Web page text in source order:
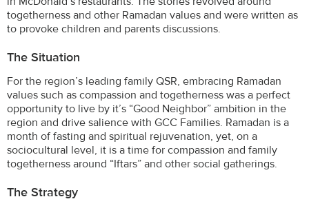
togetherness and other Ramadan values and were written as
to provoke children and parents discussions.
The Situation
For the region’s leading family QSR, embracing Ramadan
values such as compassion and togetherness was a perfect
opportunity to live by it’s “Good Neighbor” ambition in the
region and drive salience with GCC Families. Ramadan is a
month of fasting and spiritual rejuvenation, yet, on a
sociocultural level, it is a time for compassion and family
togetherness around “Iftars” and other social gatherings.
The Strategy